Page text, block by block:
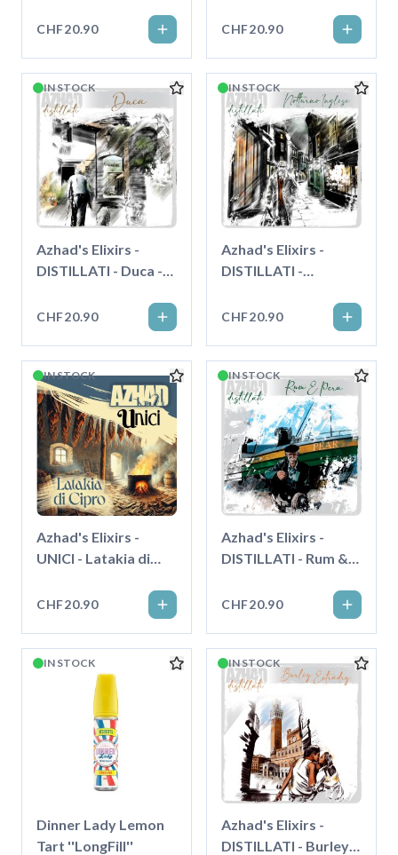
CHF20.90 CHF20.90
IN STOCK
Azhad's Elixirs -
DISTILLATI - Duca -
CHF20.90
IN STOCK
Azhad's Elixirs -
DISTILLATI -
Longfill"
CHF20.90
IN STOCK
Azhad's Elixirs -
UNICI - Latakia di
CHF20.90
IN STOCK
Azhad's Elixirs -
DISTILLATI - Rum &
CHF20.90
IN STOCK
Dinner Lady Lemon
Tart ''LongFill''
IN STOCK
Azhad's Elixirs -
DISTILLATI - Burley